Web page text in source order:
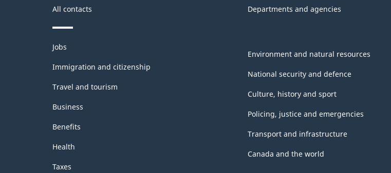
export
accounts
-
Classification
structure
All contacts Departments and agencies
Themes
and
topics
Jobs
Immigration and citizenship
Travel and tourism
Business
Benefits
Health
Taxes
Environment and natural resources
National security and defence
Culture, history and sport
Policing, justice and emergencies
Transport and infrastructure
Canada and the world